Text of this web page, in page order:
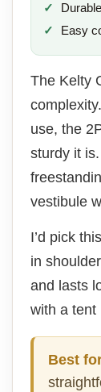
Easy
The Kelty
use, the
sturdy it
vestibule
I’d pick
in
and lasts
with a tent
Best